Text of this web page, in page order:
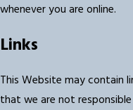
whenever you are online.
Links
This Website may contain
that we are not